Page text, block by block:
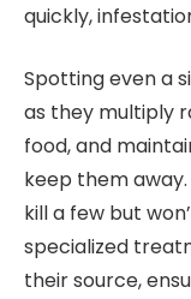
quickly,
Spotting even a
as they multiply
food, and
keep them
kill a few but
specialized
their source,